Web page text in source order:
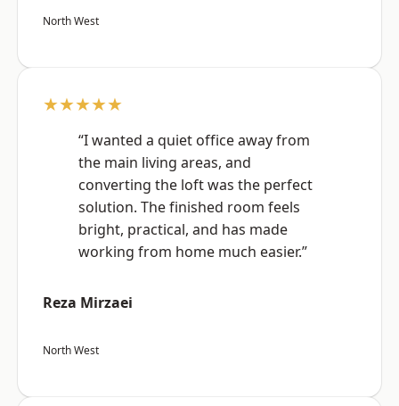
North West
★★★★★
“I wanted a quiet office away from
the main living areas, and
converting the loft was the perfect
solution. The finished room feels
bright, practical, and has made
working from home much easier.”
Reza Mirzaei
North West